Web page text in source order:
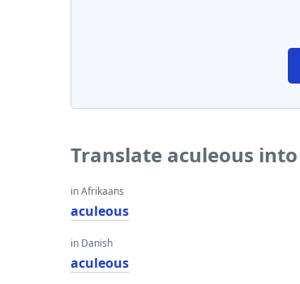
Translate aculeous
in Afrikaans
aculeous
in Danish
aculeous